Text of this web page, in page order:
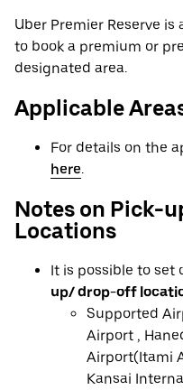
Uber Premier Reserve
to book a premium or
designated area.
Applicable
For details on the
here.
Notes on Pick-
Locations
It is possible to set
up/ drop-off
Supported
Airport ,
Airport(Itami
Kansai